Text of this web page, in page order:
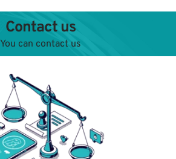
Contact us
You can contact us